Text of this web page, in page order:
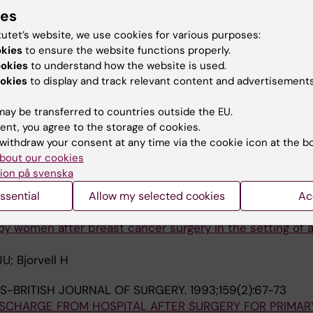
M; Bjorck E
OF ONCOLOGY NURSING.2002;6(4):213-219
of seroma and their drainage following mastectomy and
K
OF CANCER CARE. 1999;8(2):87-96
evaluated by a group of women operated on for
well-being
A; Cedermark B
JOURNAL OF CARING SCIENCES.1997;11(1):25-32
women after breast cancer surgery in the setting of
Bjorvell H
BRITISH JOURNAL OF SURGERY. 1993;159(2):67-73
FROM HOSPITAL AFTER SURGERY FOR
website, we use cookies for various purposes:
to ensure the website functions properly.
to understand how the website is used.
to display and track relevant content and
be transferred to countries outside the EU.
you agree to the storage of cookies.
your consent at any time via the cookie icon at the
our cookies
på svenska
Allow my selected cookies